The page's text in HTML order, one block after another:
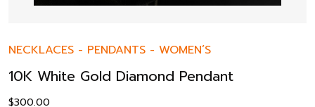
NECKLACES - PENDANTS - WOMEN’S
10K White Gold Diamond Pendant
$300.00